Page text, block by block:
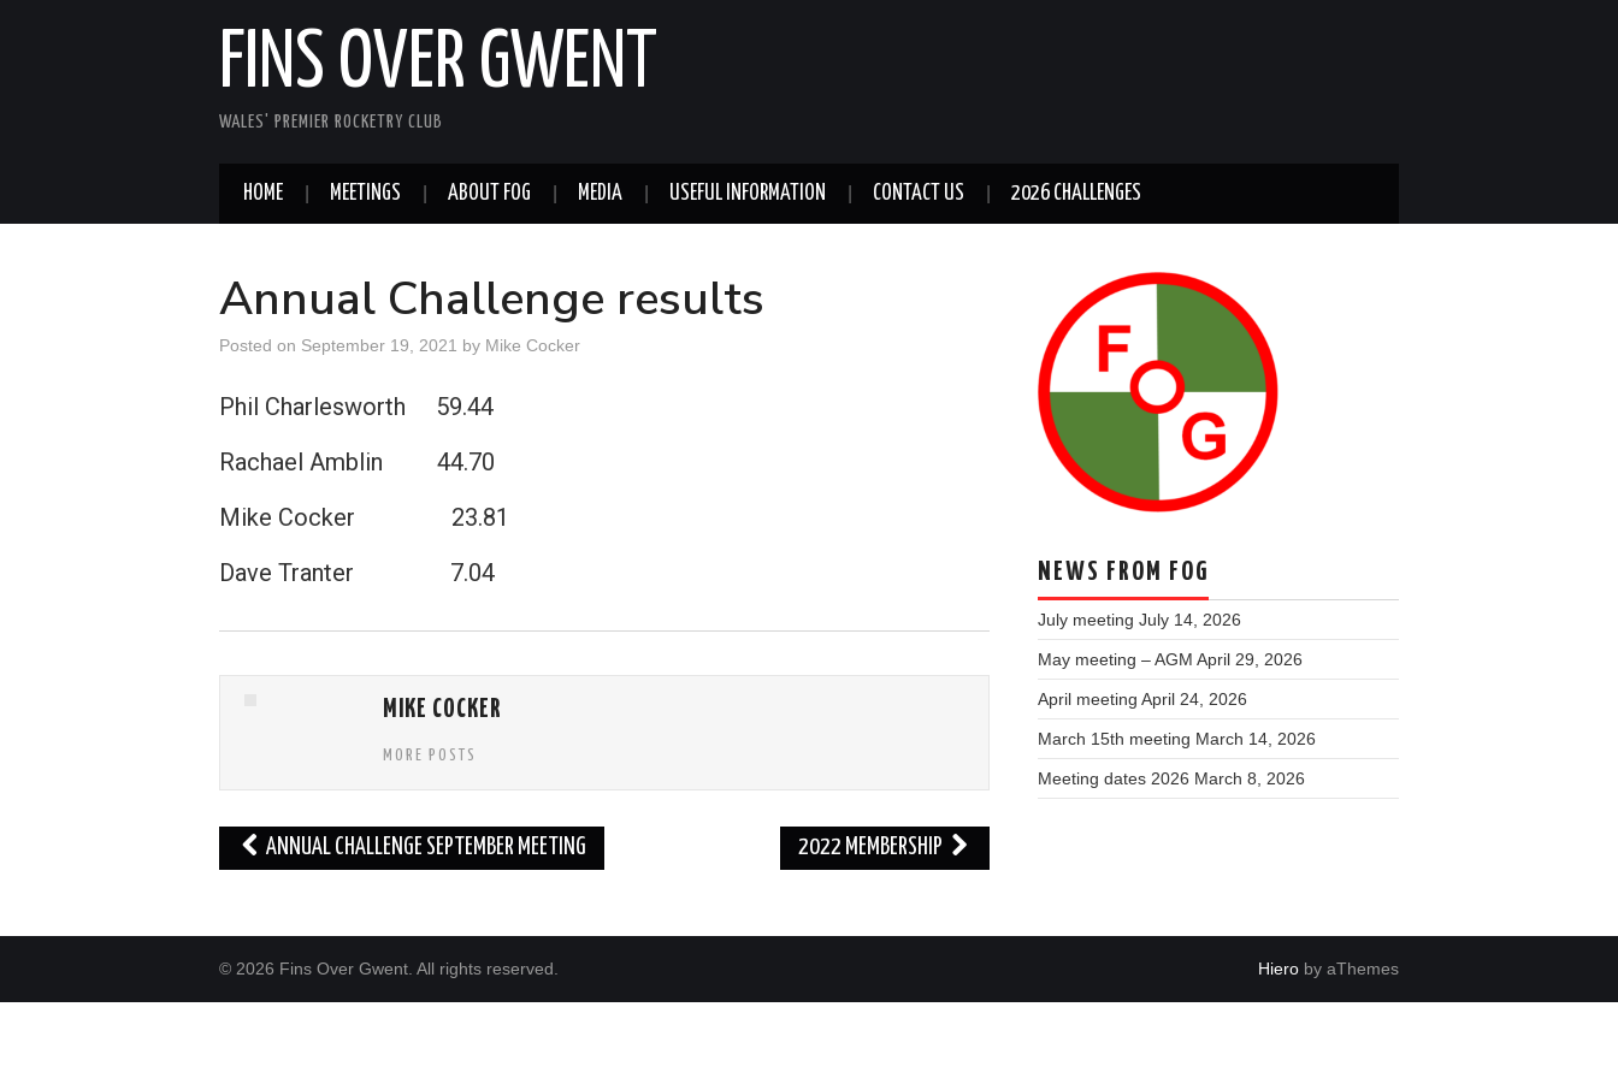
FINS OVER GWENT
WALES' PREMIER ROCKETRY CLUB
HOME MEETINGS ABOUT FOG MEDIA USEFUL INFORMATION CONTACT US 2026 CHALLENGES
Annual Challenge results
Posted on September 19, 2021 by Mike Cocker
Phil Charlesworth 59.44
Rachael Amblin 44.70
Mike Cocker 23.81
Dave Tranter 7.04
MIKE COCKER
MORE POSTS
Post
navigation
ANNUAL CHALLENGE SEPTEMBER MEETING 2022 MEMBERSHIP
NEWS FROM FOG
July meeting July 14, 2026
May meeting – AGM April 29, 2026
April meeting April 24, 2026
March 15th meeting March 14, 2026
Meeting dates 2026 March 8, 2026
© 2026 Fins Over Gwent. All rights reserved. Hiero by aThemes